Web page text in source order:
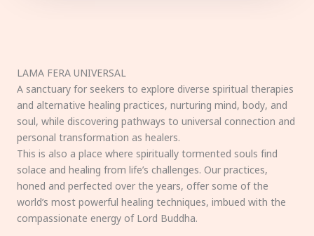
LAMA FERA UNIVERSAL
A sanctuary for seekers to explore diverse spiritual therapies
and alternative healing practices, nurturing mind, body, and
soul, while discovering pathways to universal connection and
personal transformation as healers.
This is also a place where spiritually tormented souls find
solace and healing from life’s challenges. Our practices,
honed and perfected over the years, offer some of the
world’s most powerful healing techniques, imbued with the
compassionate energy of Lord Buddha.